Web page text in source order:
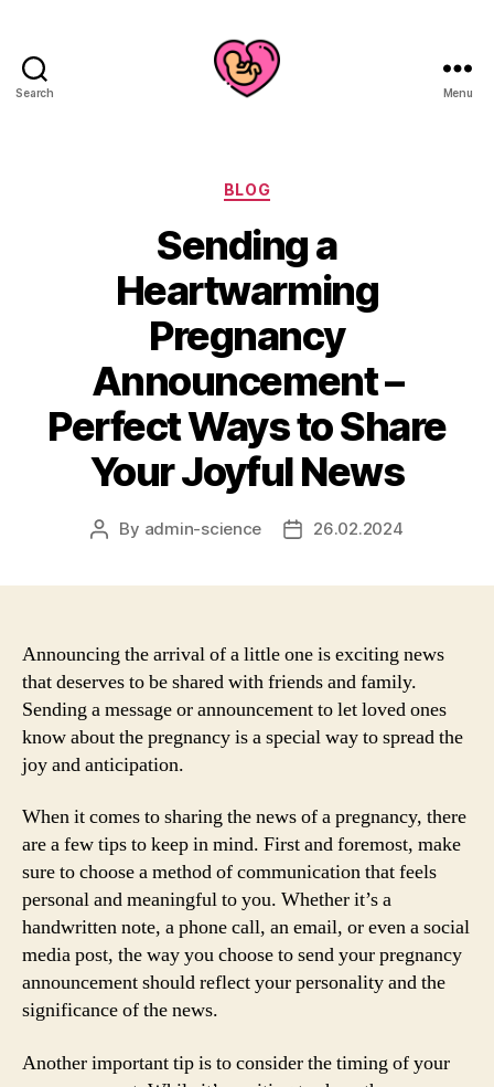
Search Menu
Categories
BLOG
Sending a
Heartwarming
Pregnancy
Announcement –
Perfect Ways to Share
Your Joyful News
Post
By admin-science
Post26.02.2024
Announcing the arrival of a little one is exciting news
that deserves to be shared with friends and family.
Sending a message or announcement to let loved ones
know about the pregnancy is a special way to spread the
joy and anticipation.
When it comes to sharing the news of a pregnancy, there
are a few tips to keep in mind. First and foremost, make
sure to choose a method of communication that feels
personal and meaningful to you. Whether it’s a
handwritten note, a phone call, an email, or even a social
media post, the way you choose to send your pregnancy
announcement should reflect your personality and the
significance of the news.
Another important tip is to consider the timing of your